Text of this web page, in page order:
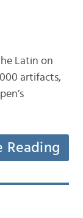
Latin on
artifacts,
Reading